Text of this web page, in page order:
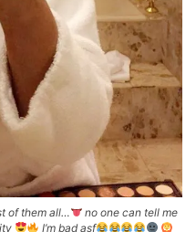
of them all…
no one can tell me
I’m bad asf